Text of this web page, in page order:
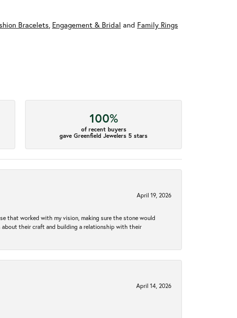
Bracelets, Engagement & Bridal and Family Rings
100%
of recent buyers
gave Greenfield Jewelers 5 stars
April 19, 2026
that worked with my vision, making sure the stone would
about their craft and building a relationship with their
April 14, 2026